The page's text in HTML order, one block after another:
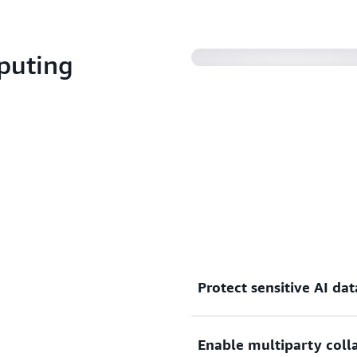
Protect sensitive AI
Amazon EC2 instance
Enable multiparty